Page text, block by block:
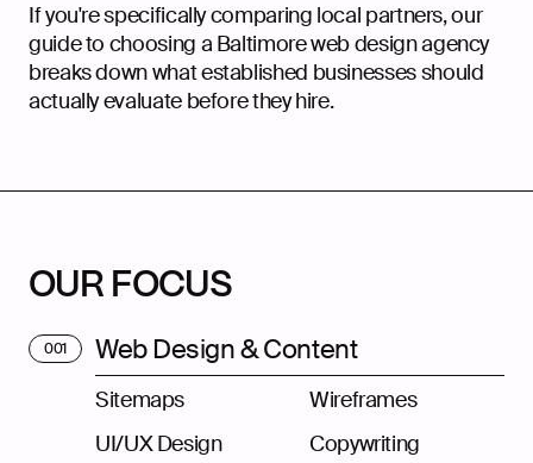
If you're specifically comparing local partners, our
guide to choosing a Baltimore web design agency
breaks down what established businesses should
actually evaluate before they hire.
OUR FOCUS
001 Web Design & Content
Sitemaps
Wireframes
UI/UX Design
Copywriting